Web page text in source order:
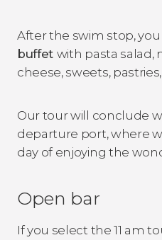
After the swim stop,
buffet with pasta salad,
cheese, sweets,
Our tour will conclude
departure port, where
day of enjoying the
Open bar
If you select the 11 am